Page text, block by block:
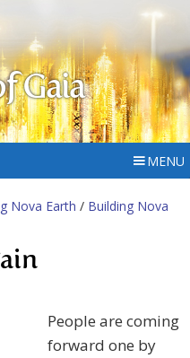
Gaia
MENU
Nova Earth / Building Nova
People are coming
forward one by